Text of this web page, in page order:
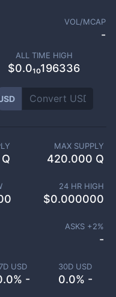
VOL/MCAP
-
ALL TIME HIGH
$0.0₁₀196336
USD
-
30D USD
0.0% -
MAX SUPPLY
420.000 Q
24 HR HIGH
$0.000000
ASKS +2%
-